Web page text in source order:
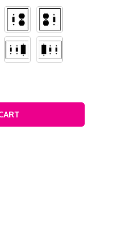
LIGHT SWITCH PLATE COVER
LIGHT SWITCH PLATE